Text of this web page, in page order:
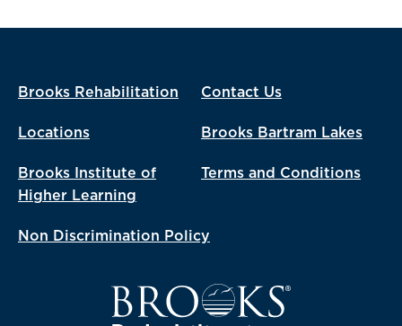
Brooks Rehabilitation Contact Us
Locations Brooks Bartram Lakes
Brooks Institute of
Higher Learning
Terms and Conditions
Non Discrimination Policy